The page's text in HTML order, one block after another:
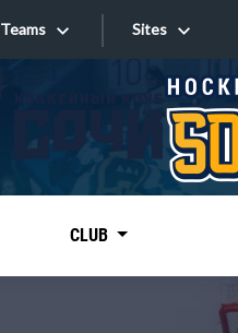
Teams Sites
Sites
CLUB